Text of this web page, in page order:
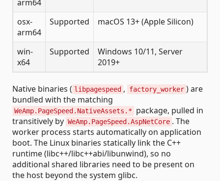
arm64
osx-
arm64
Supported macOS 13+ (Apple Silicon)
win-
x64
Supported
Windows 10/11, Server
2019+
Native binaries ( libpagespeed , factory_worker ) are
bundled with the matching
WeAmp.PageSpeed.NativeAssets.*
package, pulled in
transitively by WeAmp.PageSpeed.AspNetCore . The
worker process starts automatically on application
boot. The Linux binaries statically link the C++
runtime (libc++/libc++abi/libunwind), so no
additional shared libraries need to be present on
the host beyond the system glibc.